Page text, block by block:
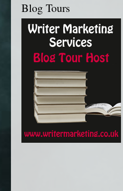
Blog Tours